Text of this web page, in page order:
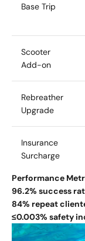
Base Trip
Scooter
Add-on
Rebreather
Upgrade
Insurance
Surcharge
Performance
96.2% success
84% repeat
≤0.003% safety